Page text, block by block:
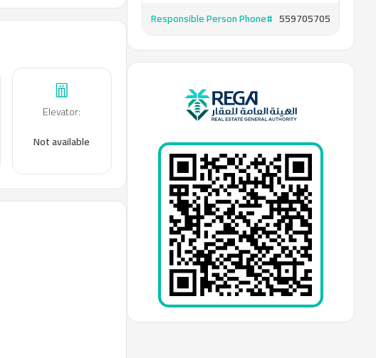
Elevator:
Not available
Responsible Person Phone# 559705705